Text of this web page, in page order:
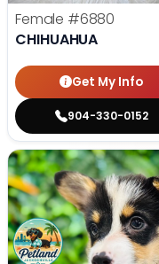
Female #6880
CHIHUAHUA
Get My Info
904-330-0152